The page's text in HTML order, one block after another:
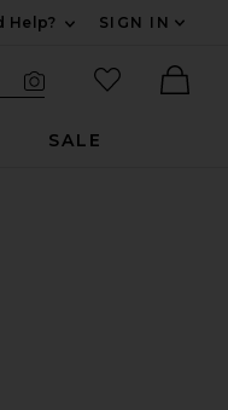
Help?
SIGN IN
Search Site
favorited
SALE